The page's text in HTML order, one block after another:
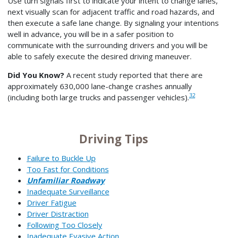
next visually scan for adjacent traffic and road hazards, and
then execute a safe lane change. By signaling your intentions
well in advance, you will be in a safer position to
communicate with the surrounding drivers and you will be
able to safely execute the desired driving maneuver.
Did You Know? A recent study reported that there are
approximately 630,000 lane-change crashes annually
(including both large trucks and passenger vehicles).32
Driving Tips
Failure to Buckle Up
Too Fast for Conditions
Unfamiliar Roadway
Inadequate Surveillance
Driver Fatigue
Driver Distraction
Following Too Closely
Inadequate Evasive Action